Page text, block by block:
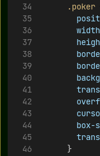
.poker
width
box-
      }